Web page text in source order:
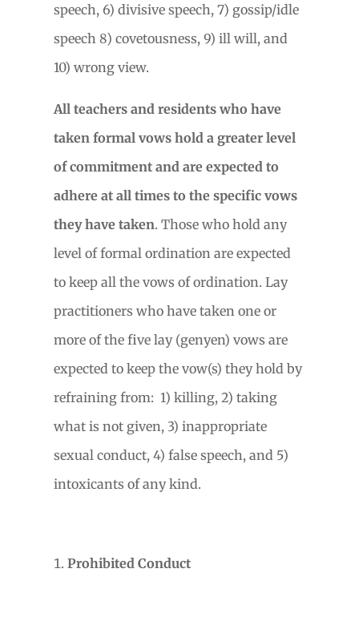
speech, 6) divisive speech, 7) gossip/idle
speech 8) covetousness, 9) ill will, and
10) wrong view.
All teachers and residents who have
taken formal vows hold a greater level
of commitment and are expected to
adhere at all times to the specific vows
they have taken. Those who hold any
level of formal ordination are expected
to keep all the vows of ordination. Lay
practitioners who have taken one or
more of the five lay (genyen) vows are
expected to keep the vow(s) they hold by
refraining from: 1) killing, 2) taking
what is not given, 3) inappropriate
sexual conduct, 4) false speech, and 5)
intoxicants of any kind.
Prohibited Conduct